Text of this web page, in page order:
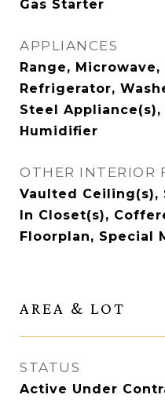
Gas Starter
APPLIANCES
Range,
Refrigerator,
Steel Appliance(s),
Humidifier
OTHER INTERIOR
Vaulted Ceiling(s),
In Closet(s),
Floorplan, Special
AREA & LOT
STATUS
Active Under